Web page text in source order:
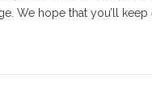
We hope that you’ll